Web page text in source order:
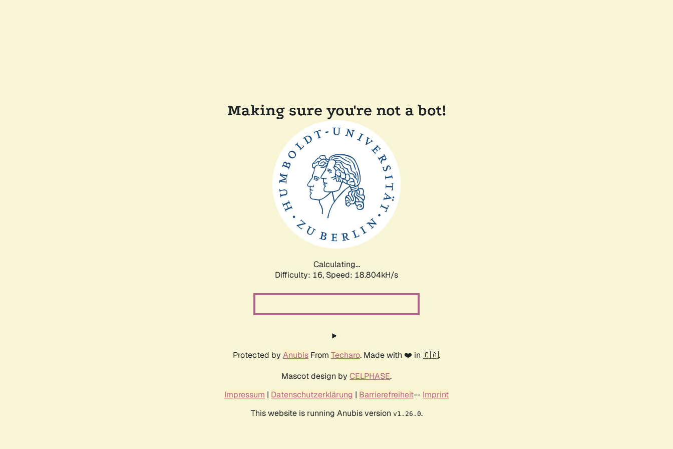
Making sure you're not a bot!
Calculating...
Difficulty: 16, Speed: 18.804kH/s
Protected by Anubis From Techaro. Made with ❤️ in 🇨🇦.
Mascot design by CELPHASE.
Impressum | Datenschutzerklärung | Barrierefreiheit-- Imprint
This website is running Anubis version v1.26.0.